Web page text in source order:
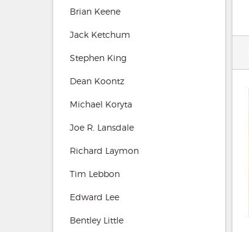
Brian Keene
Jack Ketchum
Stephen King
Dean Koontz
Michael Koryta
Joe R. Lansdale
Richard Laymon
Tim Lebbon
Edward Lee
Bentley Little